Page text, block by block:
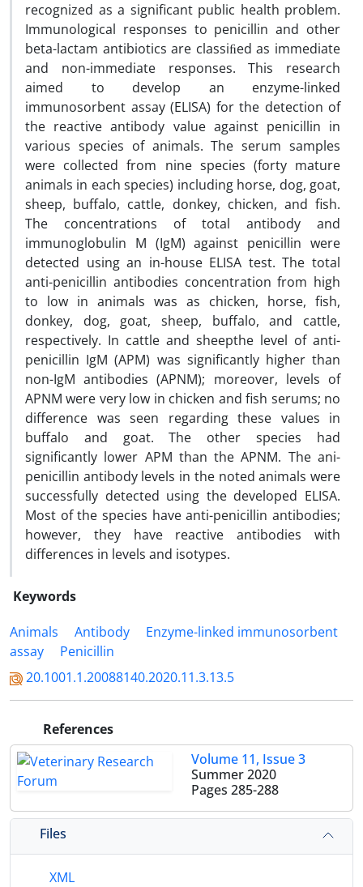
recognized as a significant public health problem.
Immunological responses to penicillin and other
beta-lactam antibiotics are classiﬁed as immediate
and non-immediate responses. This research
aimed to develop an enzyme-linked
immunosorbent assay (ELISA) for the detection of
the reactive antibody value against penicillin in
various species of animals. The serum samples
were collected from nine species (forty mature
animals in each species) including horse, dog, goat,
sheep, buffalo, cattle, donkey, chicken, and fish.
The concentrations of total antibody and
immunoglobulin M (IgM) against penicillin were
detected using an in-house ELISA test. The total
anti-penicillin antibodies concentration from high
to low in animals was as chicken, horse, fish,
donkey, dog, goat, sheep, buffalo, and cattle,
respectively. In cattle and sheepthe level of anti-
penicillin IgM (APM) was significantly higher than
non-IgM antibodies (APNM); moreover, levels of
APNM were very low in chicken and fish serums; no
difference was seen regarding these values in
buffalo and goat. The other species had
significantly lower APM than the APNM. The ani-
penicillin antibody levels in the noted animals were
successfully detected using the developed ELISA.
Most of the species have anti-penicillin antibodies;
however, they have reactive antibodies with
differences in levels and isotypes.
Keywords
Animals
Antibody
Enzyme-linked immunosorbent
assay
Penicillin
20.1001.1.20088140.2020.11.3.13.5
References
Volume 11, Issue 3
Summer 2020
Pages 285-288
Files
XML